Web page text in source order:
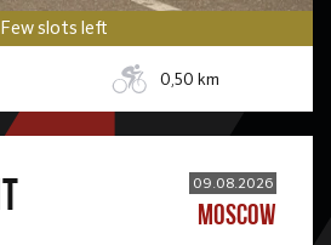
Few slots left
0,50 km
09.08.2026
MOSCOW